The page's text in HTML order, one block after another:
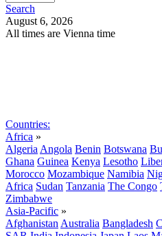
Search
August 6, 2026
All times are Vienna time
Countries:
Africa »
Algeria Angola Benin Botswana
Ghana Guinea Kenya Lesotho
Morocco Mozambique Namibia
Africa Sudan Tanzania The Congo
Zimbabwe
Asia-Pacific »
Afghanistan Australia Bangladesh